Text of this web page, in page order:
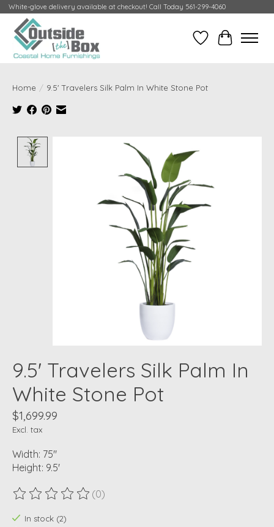
White-glove delivery available at checkout! Call Today 561-299-4060
Wish ListCart
Home / 9.5' Travelers Silk Palm In White Stone Pot
Product image slideshow Items
9.5' Travelers Silk Palm In
White Stone Pot
$1,699.99
Excl. tax
Width: 75"
Height: 9.5'
The rating of this product is
(0)
In stock (2)